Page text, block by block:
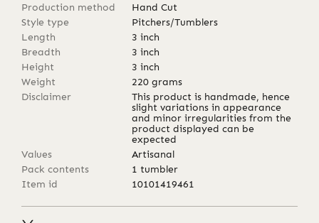
Production method
Hand Cut
Style type
Pitchers/Tumblers
Length
3 inch
Breadth
3 inch
Height
3 inch
Weight
220 grams
Disclaimer
This product is handmade, hence
slight variations in appearance
and minor irregularities from the
product displayed can be
expected
Values
Artisanal
Pack contents
1 tumbler
Item id
10101419461